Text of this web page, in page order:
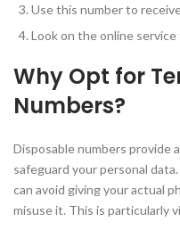
Use this number to
Look on the online
Why Opt for
Numbers?
Disposable numbers provide
safeguard your personal
can avoid giving your actual
misuse it. This is particularly